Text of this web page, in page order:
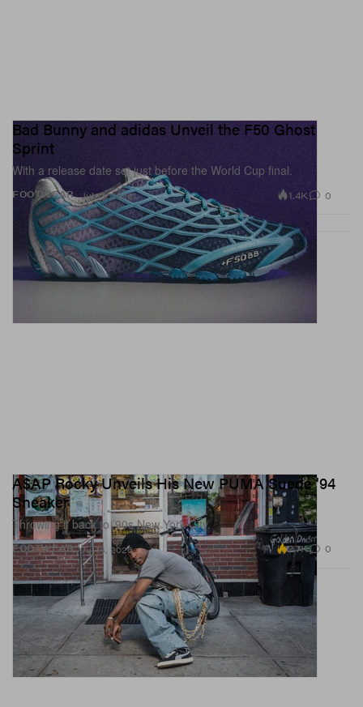
FOOTWEAR
Bad Bunny and adidas Unveil the F50 Ghost
Sprint
With a release date set just before the World Cup final.
Jul 13, 2026 1.4K 0
FOOTWEAR
A$AP Rocky Unveils His New PUMA Suede '94
Sneaker
Throwing it back to ’90s New York City.
Jul 14, 2026 2.7K 0